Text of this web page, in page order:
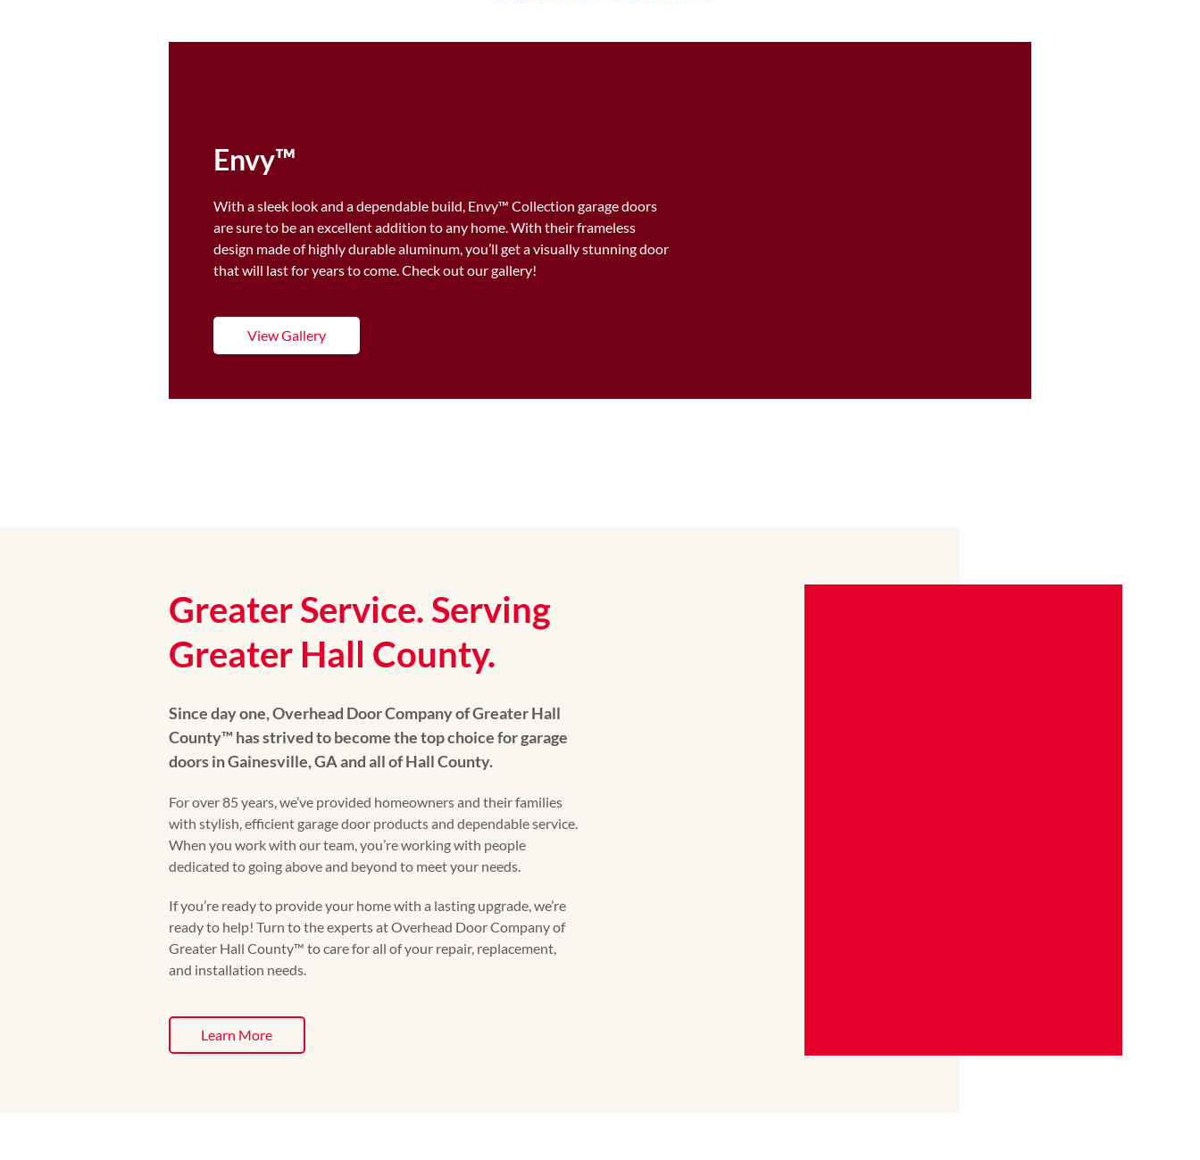
Envy™
With a sleek look and a dependable build, Envy™️ Collection garage doors
are sure to be an excellent addition to any home. With their frameless
design made of highly durable aluminum, you’ll get a visually stunning door
that will last for years to come. Check out our gallery!
View Gallery
Greater Service. Serving
Greater Hall County.
Since day one, Overhead Door Company of Greater Hall
County™️ has strived to become the top choice for garage
doors in Gainesville, GA and all of Hall County.
For over 85 years, we’ve provided homeowners and their families
with stylish, efficient garage door products and dependable service.
When you work with our team, you’re working with people
dedicated to going above and beyond to meet your needs.
If you’re ready to provide your home with a lasting upgrade, we’re
ready to help! Turn to the experts at Overhead Door Company of
Greater Hall County™️ to care for all of your repair, replacement,
and installation needs.
Learn More